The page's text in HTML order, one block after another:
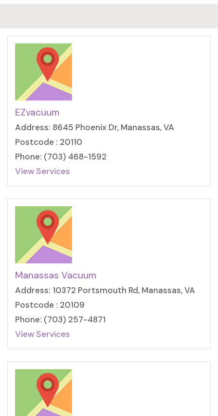
EZvacuum
Address: 8645 Phoenix Dr, Manassas, VA
Postcode : 20110
Phone: (703) 468-1592
View Services
Manassas Vacuum
Address: 10372 Portsmouth Rd, Manassas, VA
Postcode : 20109
Phone: (703) 257-4871
View Services